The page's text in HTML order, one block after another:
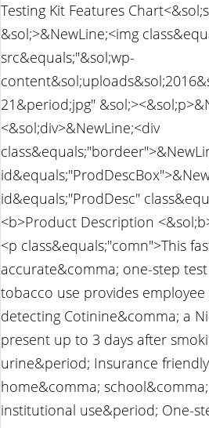
Testing Kit Features
&sol;>&NewLine;<img
src&equals;"&sol;wp-
21&period;jpg"
<&sol;div>&NewLine;<div
id&equals;"ProdDesc"
<b>Product Description
<p class&equals;"comn">This
accurate&comma; one-step
tobacco use provides
detecting Cotinine&comma; a
present up to 3 days after
urine&period; Insurance
home&comma;
institutional use&period; One-